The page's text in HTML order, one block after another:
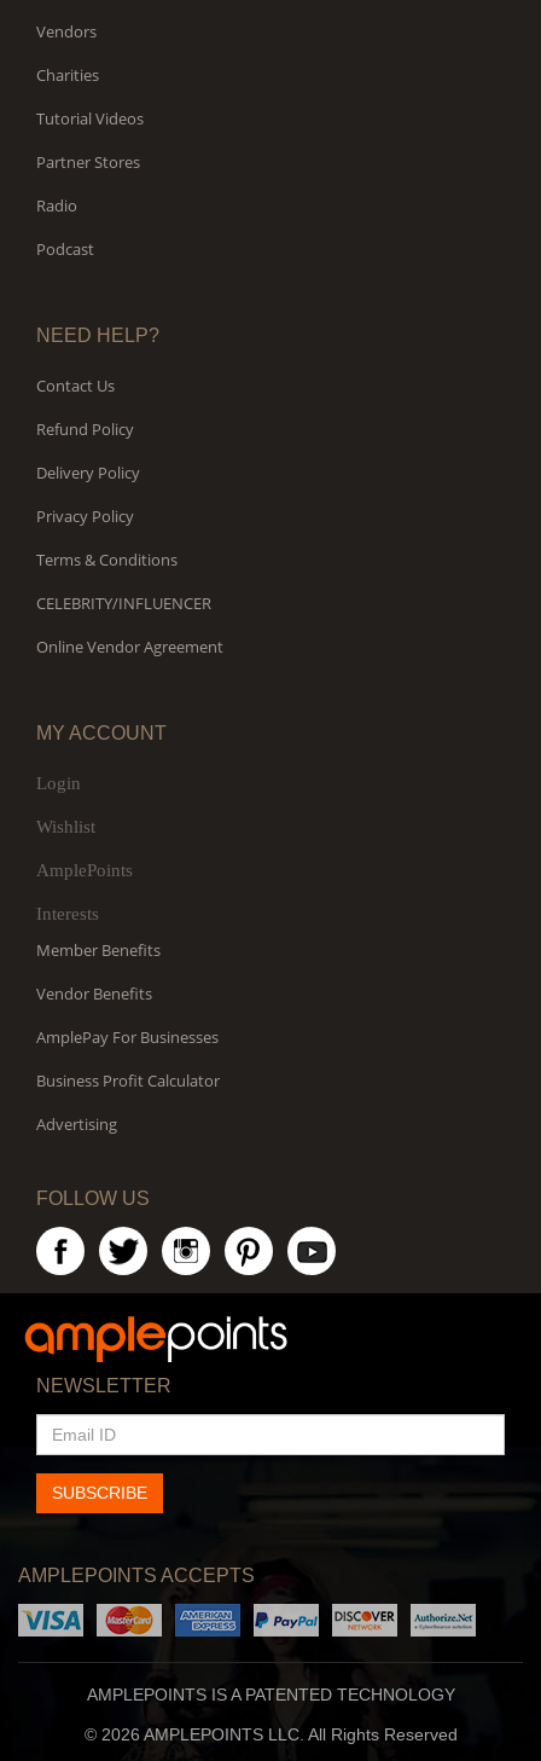
Vendors
Charities
Tutorial Videos
Partner Stores
Radio
Podcast
NEED HELP?
Contact Us
Refund Policy
Delivery Policy
Privacy Policy
Terms & Conditions
CELEBRITY/INFLUENCER
Online Vendor Agreement
MY ACCOUNT
Login
Wishlist
AmplePoints
Interests
Member Benefits
Vendor Benefits
AmplePay For Businesses
Business Profit Calculator
Advertising
FOLLOW US
NEWSLETTER
EMAIL
ID
SUBSCRIBE
AMPLEPOINTS ACCEPTS
AMPLEPOINTS IS A PATENTED TECHNOLOGY
© 2026 AMPLEPOINTS LLC. All Rights Reserved